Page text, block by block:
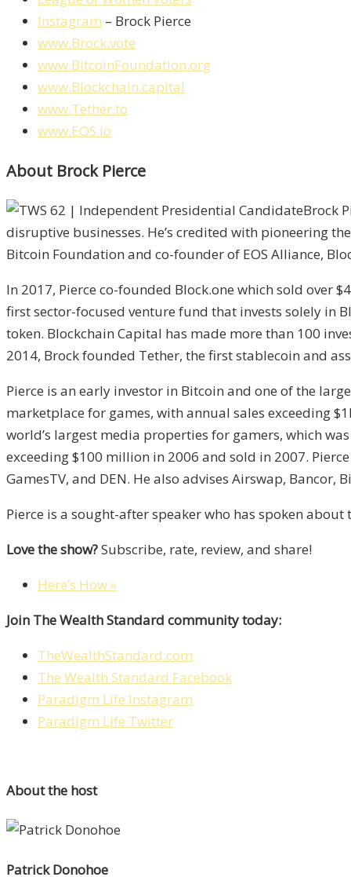
Instagram – Brock Pierce
www.Brock.vote
www.BitcoinFoundation.org
www.Blockchain.capital
www.Tether.to
www.EOS.io
About Brock Pierce
Brock
disruptive businesses. He’s credited with pioneering
Bitcoin Foundation and co-founder of EOS Alliance,
In 2017, Pierce co-founded Block.one which sold over
first sector-focused venture fund that invests solely in
token. Blockchain Capital has made more than 100
2014, Brock founded Tether, the first stablecoin and
Pierce is an early investor in Bitcoin and one of the
marketplace for games, with annual sales exceeding
world’s largest media properties for gamers, which
exceeding $100 million in 2006 and sold in 2007. Pierce
GamesTV, and DEN. He also advises Airswap, Bancor,
Pierce is a sought-after speaker who has spoken
Love the show?Subscribe, rate, review, and share!
Here’s How »
Join The Wealth Standard community today:
TheWealthStandard.com
The Wealth Standard Facebook
Paradigm Life Instagram
Paradigm Life Twitter
About the host
Patrick Donohoe